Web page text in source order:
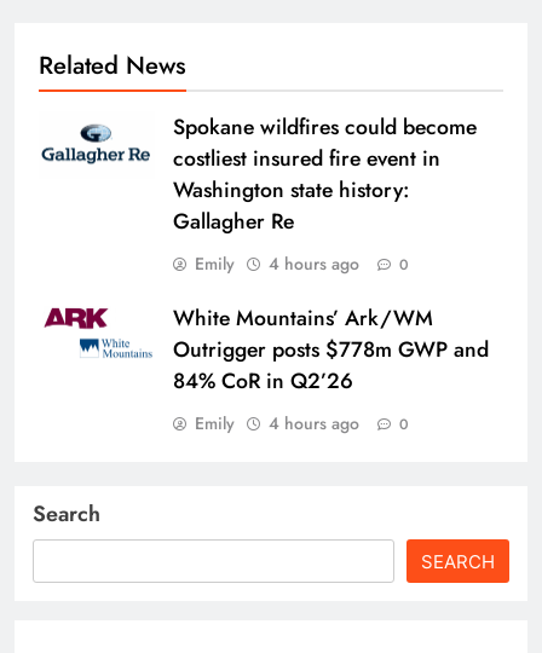
Related News
Spokane wildfires could become
costliest insured fire event in
Washington state history:
Gallagher Re
Emily 4 hours ago 0
White Mountains’ Ark/WM
Outrigger posts $778m GWP and
84% CoR in Q2’26
Emily 4 hours ago 0
Search
SEARCH